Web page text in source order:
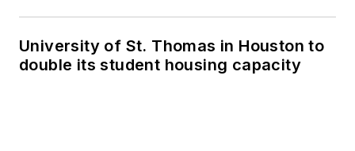
University of St. Thomas in Houston to
double its student housing capacity